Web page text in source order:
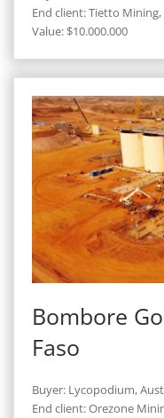
End client: Tietto
Value: $10.000.000
Bombore
Faso
Buyer: Lycopodium,
End client: Orezone